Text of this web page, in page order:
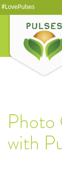
#LovePulses
Photo
with